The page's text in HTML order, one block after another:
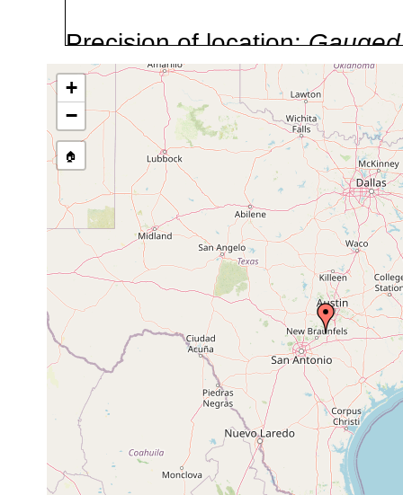
Precision of location:
Site Named Here: By name
stream, etc., named in
Collected here:
Sphalloplana mohri 2021 or earlier groundwater
+
−
🏠